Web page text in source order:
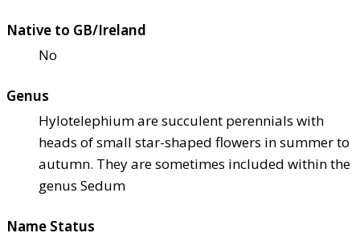
Native to GB/Ireland
No
Genus
Hylotelephium are succulent perennials with
heads of small star-shaped flowers in summer to
autumn. They are sometimes included within the
genus Sedum
Name Status